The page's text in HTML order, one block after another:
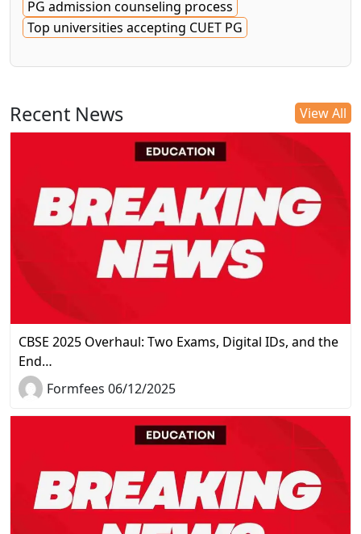
PG admission counseling process
Top universities accepting CUET PG
Recent News View All
CBSE 2025 Overhaul: Two Exams, Digital IDs, and the
End…
Formfees 06/12/2025